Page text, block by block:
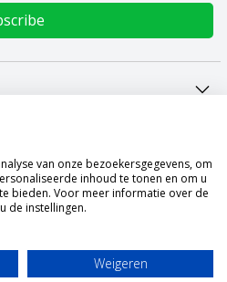
van onze bezoekersgegevens, om
inhoud te tonen en om u
bieden. Voor meer informatie over de
de instellingen.
Weigeren